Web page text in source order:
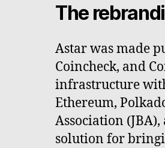
The
Astar was made
Coincheck, and
infrastructure
Ethereum,
Association
solution for